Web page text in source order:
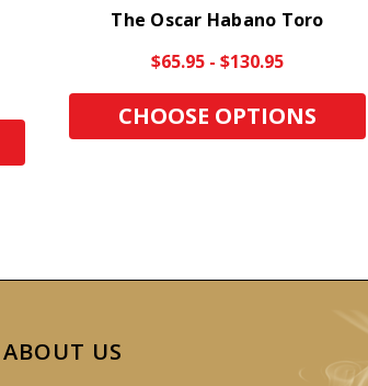
The Oscar Habano Toro
$65.95 - $130.95
CHOOSE OPTIONS
ABOUT US